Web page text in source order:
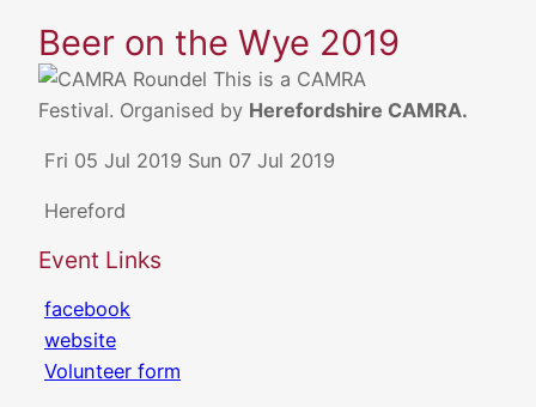
Beer on the Wye 2019
This is a CAMRA
Festival. Organised by Herefordshire CAMRA.
Fri 05 Jul 2019 Sun 07 Jul 2019
Hereford
Event Links
facebook
website
Volunteer form